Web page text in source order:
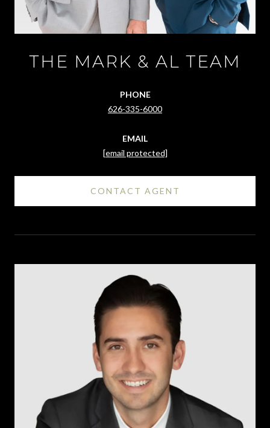
THE MARK & AL TEAM
PHONE
626-335-6000
EMAIL
[email protected]
CONTACT AGENT